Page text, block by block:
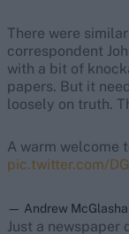
There were
correspondent
with a bit of
papers. But it
loosely on truth.
A warm welcome
pic.twitter.com/
— Andrew
Just a newspaper